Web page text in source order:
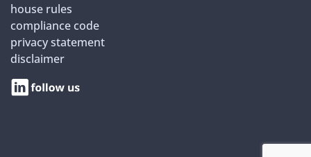
house rules
compliance code
privacy statement
disclaimer